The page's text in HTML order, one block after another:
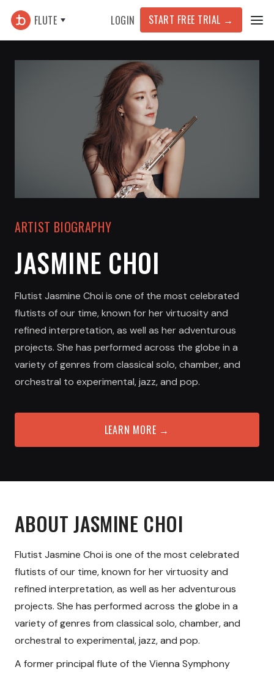
FLUTE LOGIN START FREE TRIAL →
ARTIST BIOGRAPHY
JASMINE CHOI
Flutist Jasmine Choi is one of the most celebrated
flutists of our time, known for her virtuosity and
refined interpretation, as well as her adventurous
projects. She has performed across the globe in a
variety of genres from classical solo, chamber, and
orchestral to experimental, jazz, and pop.
LEARN MORE →
ABOUTJASMINE CHOI
Flutist Jasmine Choi is one of the most celebrated
flutists of our time, known for her virtuosity and
refined interpretation, as well as her adventurous
projects. She has performed across the globe in a
variety of genres from classical solo, chamber, and
orchestral to experimental, jazz, and pop.
A former principal flute of the Vienna Symphony